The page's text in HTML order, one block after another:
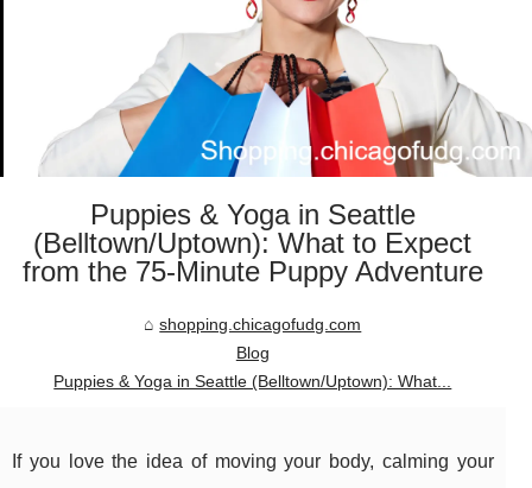
Puppies & Yoga in Seattle
(Belltown/Uptown): What to Expect
from the 75-Minute Puppy Adventure
shopping.chicagofudg.com
Blog
Puppies & Yoga in Seattle (Belltown/Uptown): What...
If you love the idea of moving your body, calming your